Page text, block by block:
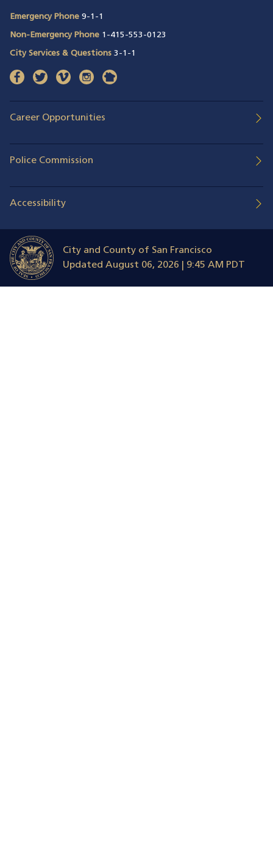
Emergency Phone 9-1-1
Non-Emergency Phone 1-415-553-0123
City Services & Questions 3-1-1
facebook(opens in a new window)
twitter(opens in a new window)
vimeo(opens in a new window)
instagram(opens in a new window)
nextdoor
Career Opportunities
Police Commission
Accessibility
City and County of San Francisco
Updated August 06, 2026 | 9:45 AM PDT